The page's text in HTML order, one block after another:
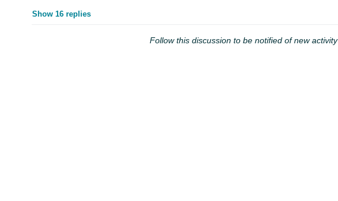
Show 16 replies
Follow this discussion to be notified of new activity